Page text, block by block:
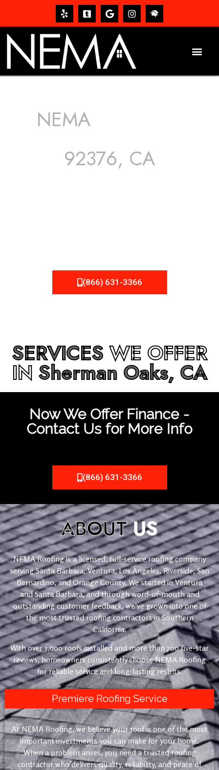
NEMA
92376, CA
(866) 631-3366
SERVICESWE OFFER
IN Sherman Oaks, CA
Now We Offer Finance -
Contact Us for More Info
(866) 631-3366
ABOUTUS
NEMA Roofing is a licensed, full-service roofing company
serving Santa Barbara, Ventura, Los Angeles, Riverside, San
Bernardino, and Orange County. We started in Ventura
and Santa Barbara, and through word-of-mouth and
outstanding customer feedback, we’ve grown into one of
the most trusted roofing contractors in Southern
California.
With over 3,000 roofs installed and more than 700 five-star
reviews, homeowners consistently choose NEMA Roofing
for reliable service and long-lasting results.
Premiere Roofing Service
At NEMA Roofing, we believe your roof is one of the most
important investments you can make for your home.
When a problem arises, you need a trusted roofing
contractor who delivers quality, reliability, and peace of